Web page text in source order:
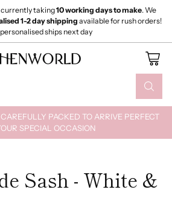
PACKED TO ARRIVE PERFECT
SPECIAL OCCASION
taking10 working days to make. We
1-2 day shipping available for rush orders!
ships next day
Sash - White &